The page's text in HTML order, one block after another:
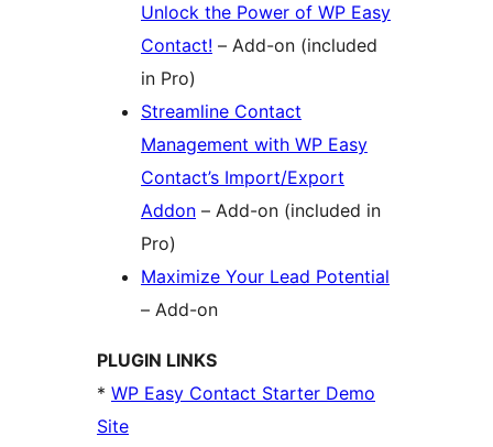
Unlock the Power of WP Easy
Contact! – Add-on (included
in Pro)
Streamline Contact
Management with WP Easy
Contact’s Import/Export
Addon – Add-on (included in
Pro)
Maximize Your Lead Potential
– Add-on
PLUGIN LINKS
* WP Easy Contact Starter Demo
Site